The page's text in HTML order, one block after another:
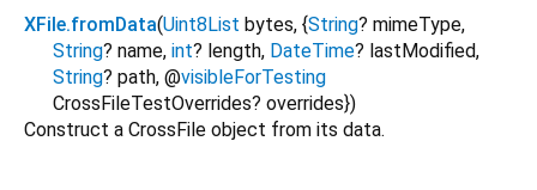
XFile.fromData(Uint8List bytes, {String? mimeType,
String? name, int? length, DateTime? lastModified,
String? path, @visibleForTesting
CrossFileTestOverrides? overrides})
Construct a CrossFile object from its data.